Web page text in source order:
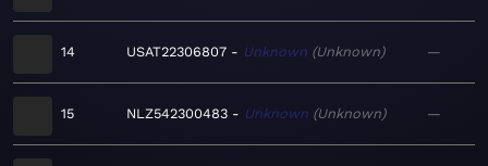
14 USAT22306807 Unknown Unknown —
15 NLZ542300483 Unknown Unknown —